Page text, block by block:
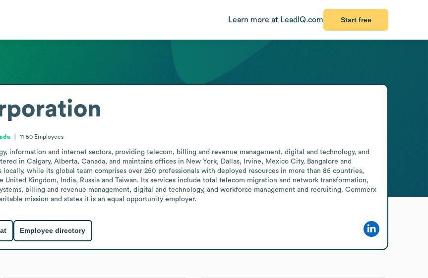
Learn more at LeadIQ.com Start free
11-50 Employees
information and internet sectors, providing telecom, billing and revenue management, digital and technology, and
in Calgary, Alberta, Canada, and maintains offices in New York, Dallas, Irvine, Mexico City, Bangalore and
locally, while its global team comprises over 250 professionals with deployed resources in more than 85 countries,
United Kingdom, India, Russia and Taiwan. Its services include total telecom migration and network transformation,
billing and revenue management, digital and technology, and workforce management and recruiting. Commerx
mission and states it is an equal opportunity employer.
Employee directory